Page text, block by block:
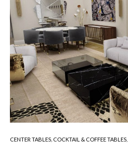
CENTER TABLES, COCKTAIL & COFFEE TABLES,